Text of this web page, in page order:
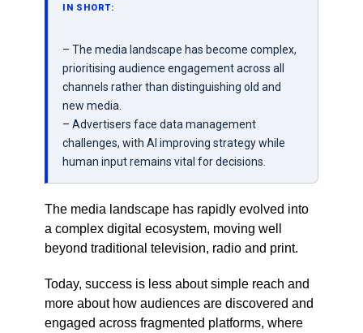
IN SHORT:
– The media landscape has become complex,
prioritising audience engagement across all
channels rather than distinguishing old and
new media.
– Advertisers face data management
challenges, with AI improving strategy while
human input remains vital for decisions.
The media landscape has rapidly evolved into
a complex digital ecosystem, moving well
beyond traditional television, radio and print.
Today, success is less about simple reach and
more about how audiences are discovered and
engaged across fragmented platforms, where